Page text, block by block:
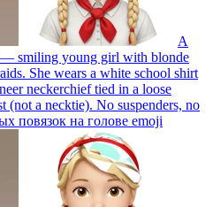
A
smiling young girl with blonde
She wears a white school shirt
neckerchief tied in a loose
(not a necktie). No suspenders, no
повязок на голове emoji